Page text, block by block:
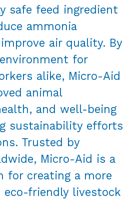
safe feed ingredient
ammonia
air quality. By
for
alike, Micro-Aid
animal
and well-being
sustainability efforts
Trusted by
Micro-Aid is a
for creating a more
eco-friendly livestock